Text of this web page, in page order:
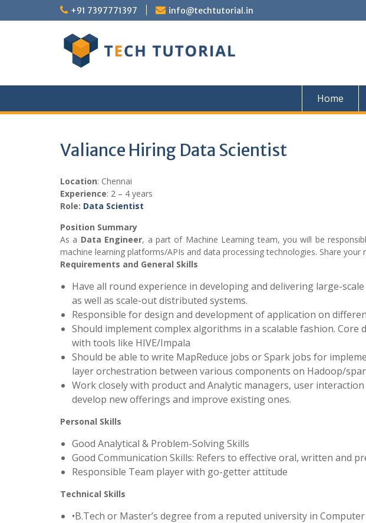
to
+91 7397771397 info@techtutorial.in
Home
Valiance Hiring Data Scientist
Location: Chennai
Experience: 2 – 4 years
Role: Data Scientist
Position Summary
As a Data Engineer, a part of Machine Learning team, you will be
machine learning platforms/APIs and data processing technologies. Share your
Requirements and General Skills
Have all round experience in developing and delivering large-
as well as scale-out distributed systems.
Responsible for design and development of application on
Should implement complex algorithms in a scalable fashion.
with tools like HIVE/Impala
Should be able to write MapReduce jobs or Spark jobs for
layer orchestration between various components on Hadoop/
Work closely with product and Analytic managers, user
develop new offerings and improve existing ones.
Personal Skills
Good Analytical & Problem-Solving Skills
Good Communication Skills: Refers to effective oral, written and
Responsible Team player with go-getter attitude
Technical Skills
•B.Tech or Master’s degree from a reputed university in